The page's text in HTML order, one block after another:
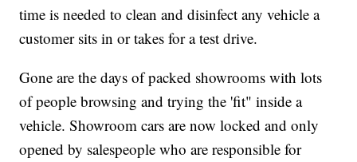
time is needed to clean and disinfect any vehicle a
customer sits in or takes for a test drive.
Gone are the days of packed showrooms with lots
of people browsing and trying the 'fit" inside a
vehicle. Showroom cars are now locked and only
opened by salespeople who are responsible for